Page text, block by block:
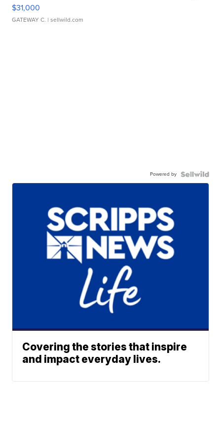
$31,000
GATEWAY C. | sellwild.com
Powered by
Covering the stories that inspire
and impact everyday lives.